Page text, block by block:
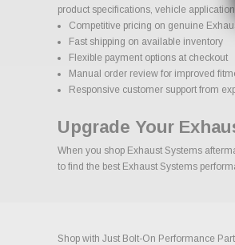
product specifications, vehicle
Competitive pricing on genuine
Fast shipping on available inventory
Flexible payment options at checkout
Manual order review for improved
Responsive customer support from
Upgrade Your
When you shop Exhaust Systems
to find the best Exhaust Systems
Shop with Just Bolt-On Performance